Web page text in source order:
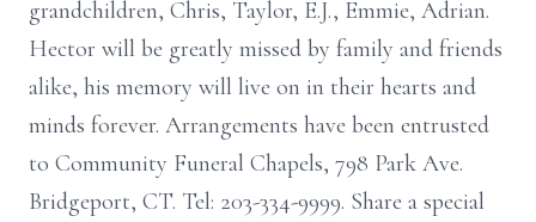
grandchildren, Chris, Taylor, E.J., Emmie, Adrian.
Hector will be greatly missed by family and friends
alike, his memory will live on in their hearts and
minds forever. Arrangements have been entrusted
to Community Funeral Chapels, 798 Park Ave.
Bridgeport, CT. Tel: 203-334-9999. Share a special